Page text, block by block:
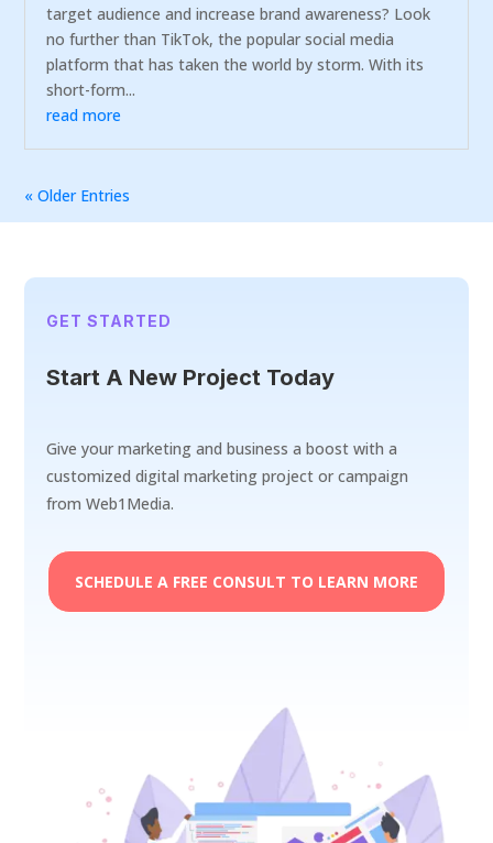
target audience and increase brand awareness? Look
no further than TikTok, the popular social media
platform that has taken the world by storm. With its
short-form...
read more
« Older Entries
GET STARTED
Start A New Project Today
Give your marketing and business a boost with a
customized digital marketing project or campaign
from Web1Media.
SCHEDULE A FREE CONSULT TO LEARN MORE